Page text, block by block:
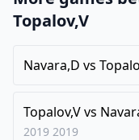
Nf3
26. Qd4
28. Qxd5
Topalov,V
Navara,D vs
Topalov,Vvs
2019 2019